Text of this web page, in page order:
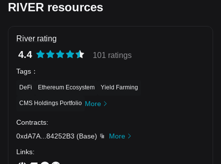
RIVER resources
River rating
4.4 101 ratings
Tags ：
DeFi Ethereum Ecosystem Yield Farming
CMS Holdings Portfolio More
Contracts:
0xdA7A
84252B3 (Base)
More
Links: